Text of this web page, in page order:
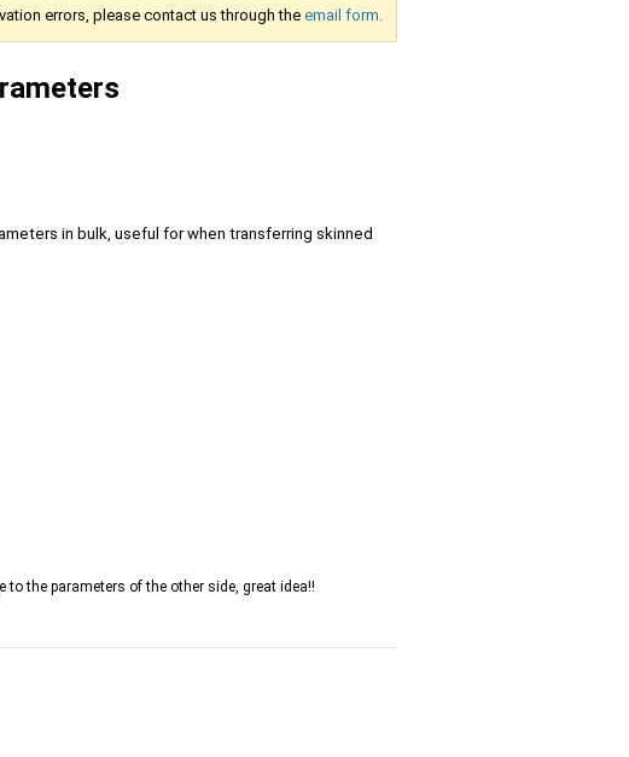
errors, please contact us through the email form.
in bulk, useful for when transferring skinned
the parameters of the other side, great idea!!